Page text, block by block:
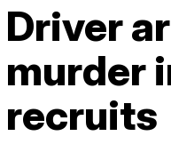
Driver
murder
recruits